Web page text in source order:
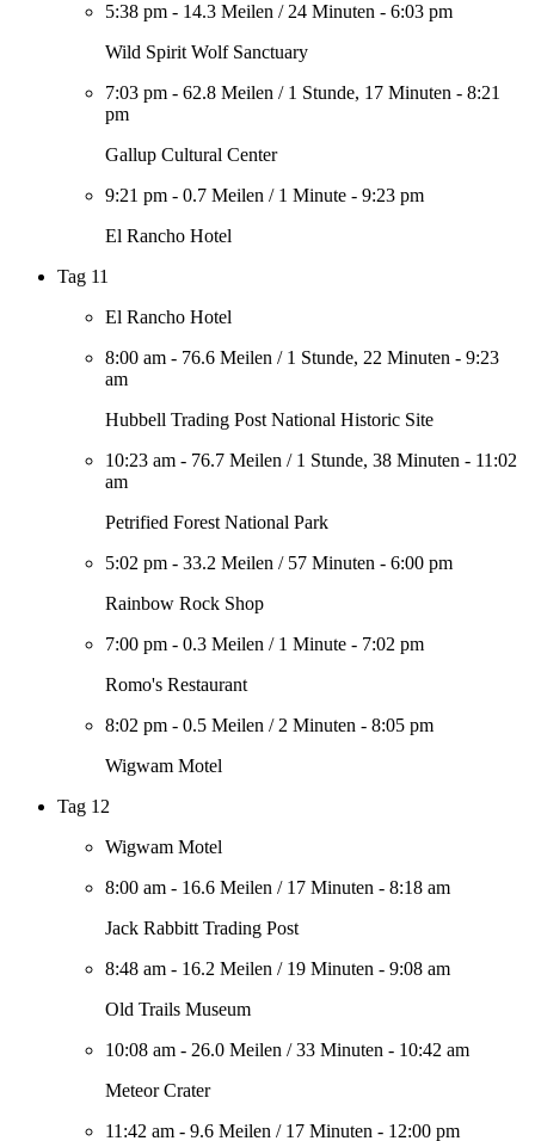
5:38 pm - 14.3 Meilen / 24 Minuten - 6:03 pm
Wild Spirit Wolf Sanctuary
7:03 pm - 62.8 Meilen / 1 Stunde, 17 Minuten - 8:21
pm
Gallup Cultural Center
9:21 pm - 0.7 Meilen / 1 Minute - 9:23 pm
El Rancho Hotel
Tag 11
El Rancho Hotel
8:00 am - 76.6 Meilen / 1 Stunde, 22 Minuten - 9:23
am
Hubbell Trading Post National Historic Site
10:23 am - 76.7 Meilen / 1 Stunde, 38 Minuten - 11:02
am
Petrified Forest National Park
5:02 pm - 33.2 Meilen / 57 Minuten - 6:00 pm
Rainbow Rock Shop
7:00 pm - 0.3 Meilen / 1 Minute - 7:02 pm
Romo's Restaurant
8:02 pm - 0.5 Meilen / 2 Minuten - 8:05 pm
Wigwam Motel
Tag 12
Wigwam Motel
8:00 am - 16.6 Meilen / 17 Minuten - 8:18 am
Jack Rabbitt Trading Post
8:48 am - 16.2 Meilen / 19 Minuten - 9:08 am
Old Trails Museum
10:08 am - 26.0 Meilen /33 Minuten - 10:42 am
Meteor Crater
11:42 am - 9.6 Meilen / 17 Minuten - 12:00 pm